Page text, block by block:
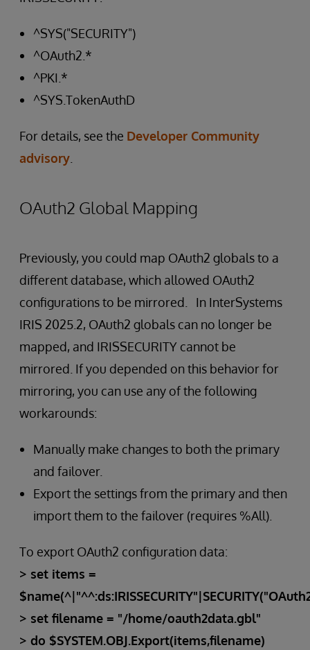
^SYS("SECURITY")
^OAuth2.*
^PKI.*
^SYS.TokenAuthD
For details, see the Developer Community
advisory
OAuth2 Global Mapping
Previously, you could map OAuth2 globals to a
different database, which allowed OAuth2
configurations to be mirrored. In InterSystems
IRIS 2025.2, OAuth2 globals can no longer be
mapped, and IRISSECURITY cannot be
mirrored. If you depended on this behavior for
mirroring, you can use any of the following
workarounds:
Manually make changes to both the primary
and failover.
Export the settings from the primary and then
import them to the failover (requires %All).
To export OAuth2 configuration data:
> set items =
> set filename = "/home/oauth2data.gbl"
> do $SYSTEM.OBJ.Export(items,filename)